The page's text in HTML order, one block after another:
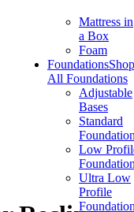
Mattress in
a Box
Foam
FoundationsShop
All Foundations
Adjustable
Bases
Standard
Low
Ultra Low
Profile